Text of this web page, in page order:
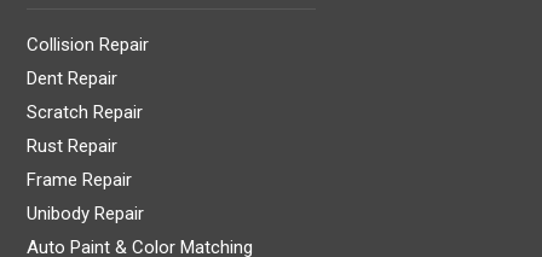
Collision Repair
Dent Repair
Scratch Repair
Rust Repair
Frame Repair
Unibody Repair
Auto Paint & Color Matching